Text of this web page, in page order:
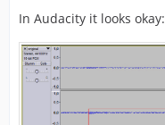
In Audacity it looks okay: